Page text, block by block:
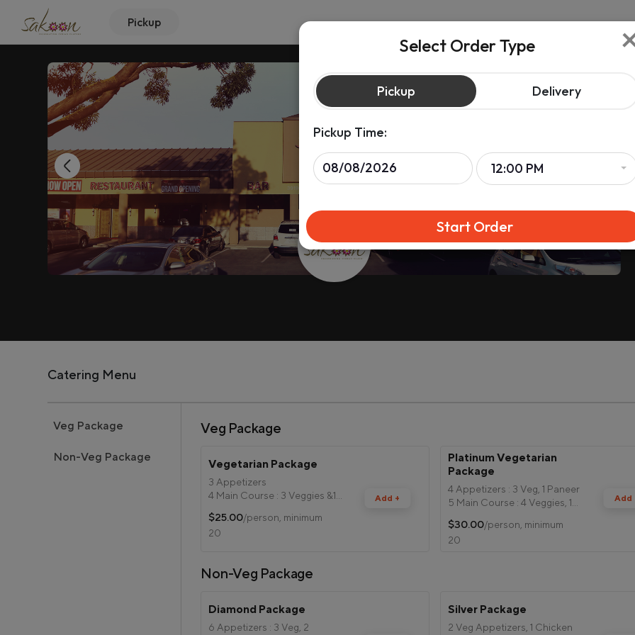
Pickup
Catering Menu
Veg Package
Non-Veg Package
Veg Package
Add +
Vegetarian Package
3 Appetizers
4 Main Course : 3 Veggies &1
Jeera Rice
Subz Raita
1 Dessert
$25.00/person, minimum
20
Add
Platinum Vegetarian
Package
4 Appetizers : 3 Veg, 1 Paneer
5 Main Course : 4 Veggies, 1
Rice
Mango Olive Salad
$30.00/person, minimum
20
Non-Veg Package
Diamond Package
6 Appetizers : 3 Veg, 2
Silver Package
2 Veg Appetizers, 1 Chicken
Select Order Type
Pickup Delivery
Pickup Time:
12:00 PM
Start Order